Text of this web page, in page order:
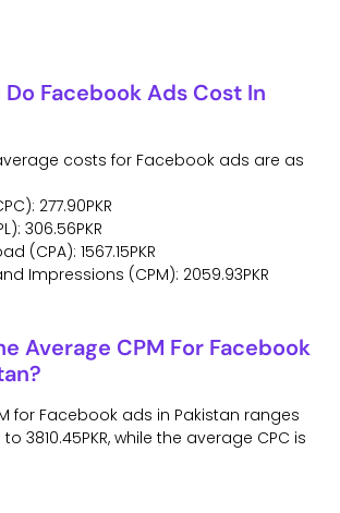
Do Facebook Ads Cost In
costs for Facebook ads are as
277.90PKR
306.56PKR
(CPA): 1567.15PKR
Impressions (CPM): 2059.93PKR
Average CPM For Facebook
for Facebook ads in Pakistan ranges
3810.45PKR, while the average CPC is